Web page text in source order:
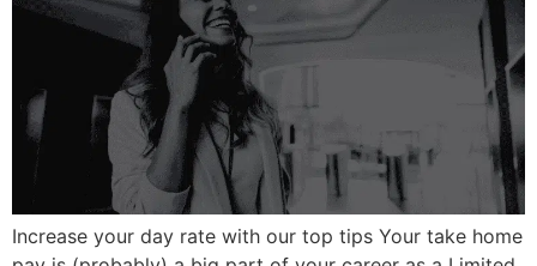
Increase your day rate with our top tips Your take home